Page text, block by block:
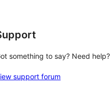
something to say? Need help?
support forum